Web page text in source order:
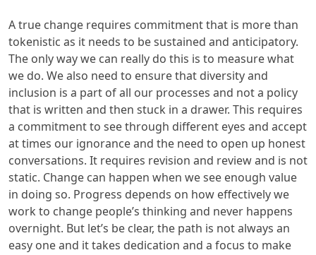
A true change requires commitment that is more than
tokenistic as it needs to be sustained and anticipatory.
The only way we can really do this is to measure what
we do. We also need to ensure that diversity and
inclusion is a part of all our processes and not a policy
that is written and then stuck in a drawer. This requires
a commitment to see through different eyes and accept
at times our ignorance and the need to open up honest
conversations. It requires revision and review and is not
static. Change can happen when we see enough value
in doing so. Progress depends on how effectively we
work to change people’s thinking and never happens
overnight. But let’s be clear, the path is not always an
easy one and it takes dedication and a focus to make